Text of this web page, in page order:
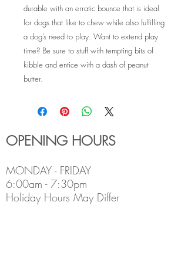
durable with an erratic bounce that is ideal
for dogs that like to chew while also fulfilling
a dog’s need to play. Want to extend play
time? Be sure to stuff with tempting bits of
kibble and entice with a dash of peanut
butter.
OPENING HOURS
MONDAY - FRIDAY
6:00am - 7:30pm
Holiday Hours May Differ